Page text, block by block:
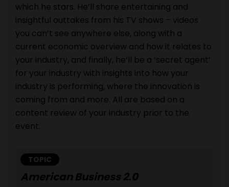
which he stars. He’ll share entertaining and
insightful outtakes from his TV shows – videos
you can’t see anywhere else, along with a
current economic overview and how it relates to
your industry, and finally, he’ll be a ‘secret agent’
for your industry with insights into how your
industry is performing, where the innovation is
coming from and more. All are based on a
content review of your industry prior to the
event.
TOPIC
American Business 2.0